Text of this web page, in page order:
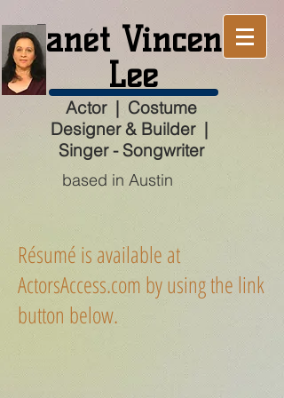
Janét Vincent
Lee
Actor | Costume
Designer & Builder |
Singer - Songwriter
based in Austin
Résumé is available at
ActorsAccess.com by using the link
button below.